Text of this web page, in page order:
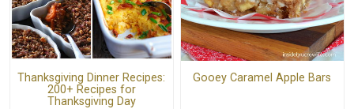
Thanksgiving Dinner Recipes:
200+ Recipes for
Thanksgiving Day
Gooey Caramel Apple Bars